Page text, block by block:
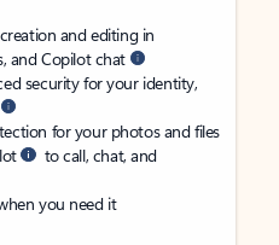
and editing in
and Copilot chat
security for your identity,
for your photos and files
to call, chat, and
you need it